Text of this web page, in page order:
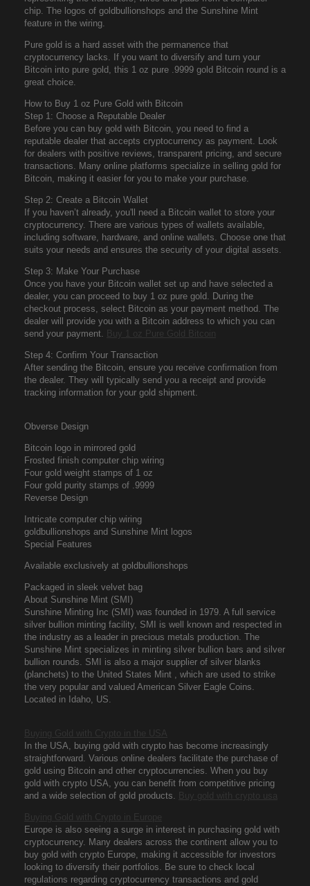
chip. The logos of goldbullionshops and the Sunshine Mint
feature in the wiring.
Pure gold is a hard asset with the permanence that
cryptocurrency lacks. If you want to diversify and turn your
Bitcoin into pure gold, this 1 oz pure .9999 gold Bitcoin round is a
great choice.
How to Buy 1 oz Pure Gold with Bitcoin
Step 1: Choose a Reputable Dealer
Before you can buy gold with Bitcoin, you need to find a
reputable dealer that accepts cryptocurrency as payment. Look
for dealers with positive reviews, transparent pricing, and secure
transactions. Many online platforms specialize in selling gold for
Bitcoin, making it easier for you to make your purchase.
Step 2: Create a Bitcoin Wallet
If you haven’t already, you'll need a Bitcoin wallet to store your
cryptocurrency. There are various types of wallets available,
including software, hardware, and online wallets. Choose one that
suits your needs and ensures the security of your digital assets.
Step 3: Make Your Purchase
Once you have your Bitcoin wallet set up and have selected a
dealer, you can proceed to buy 1 oz pure gold. During the
checkout process, select Bitcoin as your payment method. The
dealer will provide you with a Bitcoin address to which you can
send your payment. Buy 1 oz Pure Gold Bitcoin
Step 4: Confirm Your Transaction
After sending the Bitcoin, ensure you receive confirmation from
the dealer. They will typically send you a receipt and provide
tracking information for your gold shipment.
Obverse Design
Bitcoin logo in mirrored gold
Frosted finish computer chip wiring
Four gold weight stamps of 1 oz
Four gold purity stamps of .9999
Reverse Design
Intricate computer chip wiring
goldbullionshops and Sunshine Mint logos
Special Features
Available exclusively at goldbullionshops
Packaged in sleek velvet bag
About Sunshine Mint (SMI)
Sunshine Minting Inc (SMI) was founded in 1979. A full service
silver bullion minting facility, SMI is well known and respected in
the industry as a leader in precious metals production. The
Sunshine Mint specializes in minting silver bullion bars and silver
bullion rounds. SMI is also a major supplier of silver blanks
(planchets) to the United States Mint , which are used to strike
the very popular and valued American Silver Eagle Coins.
Located in Idaho, US.
Buying Gold with Crypto in the USA
In the USA, buying gold with crypto has become increasingly
straightforward. Various online dealers facilitate the purchase of
gold using Bitcoin and other cryptocurrencies. When you buy
gold with crypto USA, you can benefit from competitive pricing
and a wide selection of gold products. Buy gold with crypto usa
Buying Gold with Crypto in Europe
Europe is also seeing a surge in interest in purchasing gold with
cryptocurrency. Many dealers across the continent allow you to
buy gold with crypto Europe, making it accessible for investors
looking to diversify their portfolios. Be sure to check local
regulations regarding cryptocurrency transactions and gold